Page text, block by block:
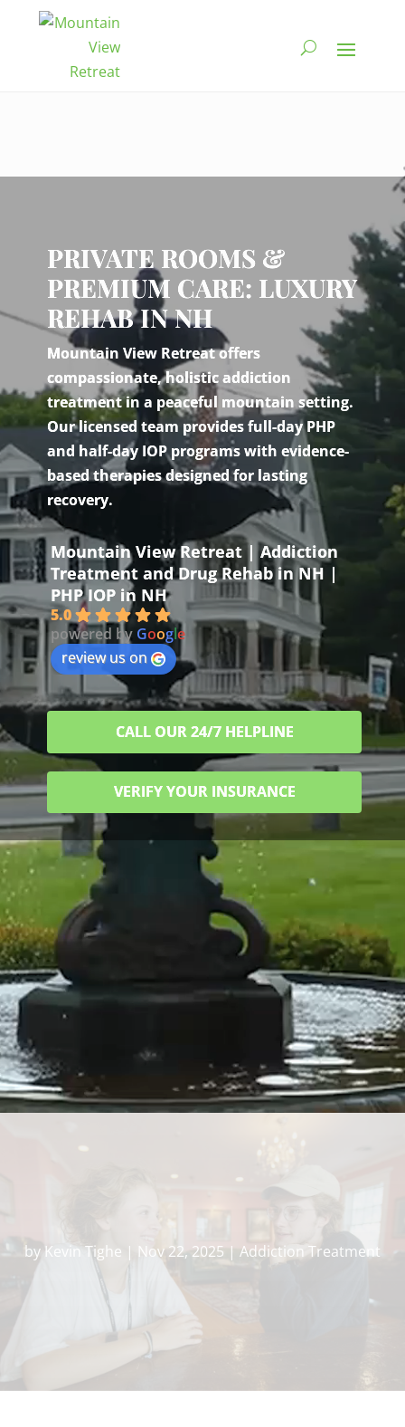
PRIVATE ROOMS &
PREMIUM CARE: LUXURY
REHAB IN NH
Mountain View Retreat offers
compassionate, holistic addiction
treatment in a peaceful mountain setting.
Our licensed team provides full-day PHP
and half-day IOP programs with evidence-
based therapies designed for lasting
recovery.
Mountain View Retreat | Addiction
Treatment and Drug Rehab in NH |
PHP IOP in NH
5.0
powered by Google
review us on
CALL OUR 24/7 HELPLINE
VERIFY YOUR INSURANCE
by Kevin Tighe | Nov 22, 2025 | Addiction Treatment